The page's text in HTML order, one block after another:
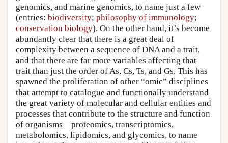
genomics, and marine genomics, to name just a few
(entries: biodiversity; philosophy of immunology;
conservation biology). On the other hand, it’s become
abundantly clear that there is a great deal of
complexity between a sequence of DNA and a trait,
and that there are far more variables affecting that
trait than just the order of As, Cs, Ts, and Gs. This has
spawned the proliferation of other “omic” disciplines
that attempt to catalogue and functionally understand
the great variety of molecular and cellular entities and
processes that contribute to the structure and function
of organisms—proteomics, transcriptomics,
metabolomics, lipidomics, and glycomics, to name